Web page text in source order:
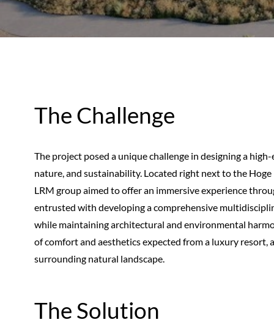
The Challenge
The project posed a unique challenge in designing a
nature, and sustainability. Located right next to the
LRM group aimed to offer an immersive experience
entrusted with developing a comprehensive
while maintaining architectural and environmental
of comfort and aesthetics expected from a luxury
surrounding natural landscape.
The Solution